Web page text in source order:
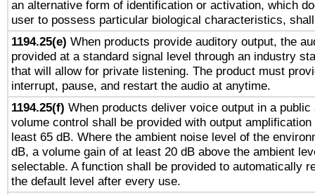
an alternative form of identification or activation, which
user to possess particular biological characteristics,
1194.25(e) When products provide auditory output, the
provided at a standard signal level through an industry
that will allow for private listening. The product must
interrupt, pause, and restart the audio at anytime.
1194.25(f) When products deliver voice output in a
volume control shall be provided with output
least 65 dB. Where the ambient noise level of the
dB, a volume gain of at least 20 dB above the ambient
selectable. A function shall be provided to automatically
the default level after every use.